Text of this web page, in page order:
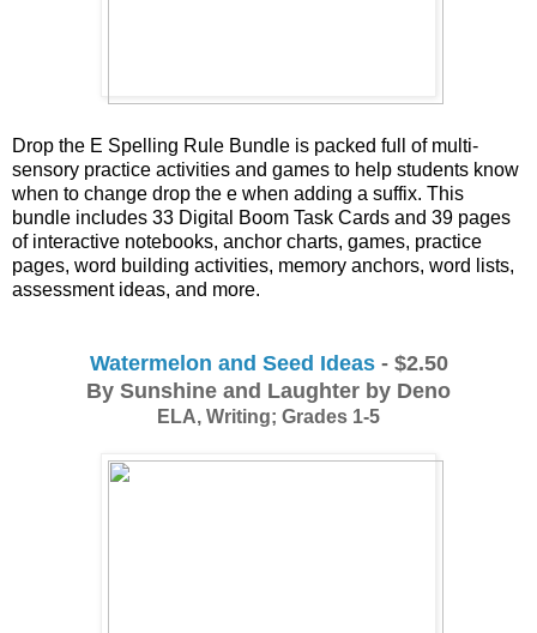
Drop the E Spelling Rule Bundle is packed full of multi-
sensory practice activities and games to help students know
when to change drop the e when adding a suffix. This
bundle includes 33 Digital Boom Task Cards and 39 pages
of interactive notebooks, anchor charts, games, practice
pages, word building activities, memory anchors, word lists,
assessment ideas, and more.
Watermelon and Seed Ideas - $2.50
By Sunshine and Laughter by Deno
ELA, Writing; Grades 1-5